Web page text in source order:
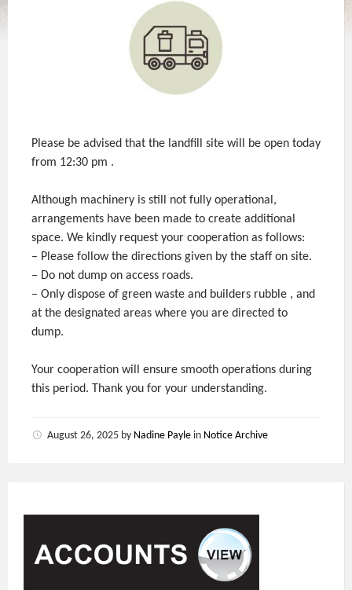
Please be advised that the landfill site will be open today
from 12:30 pm .
Although machinery is still not fully operational,
arrangements have been made to create additional
space. We kindly request your cooperation as follows:
– Please follow the directions given by the staff on site.
– Do not dump on access roads.
– Only dispose of green waste and builders rubble , and
at the designated areas where you are directed to
dump.
Your cooperation will ensure smooth operations during
this period. Thank you for your understanding.
August 26, 2025 by Nadine Payle in Notice Archive